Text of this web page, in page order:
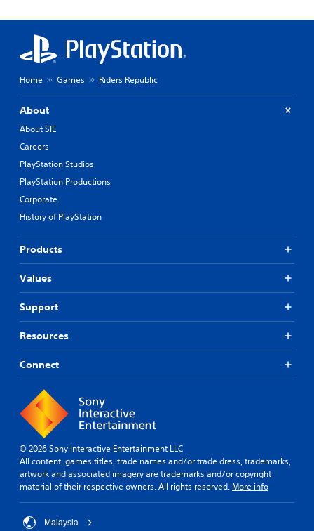
Home Games Riders Republic
About
About SIE
Careers
PlayStation Studios
PlayStation Productions
Corporate
History of PlayStation
Products
Values
Support
Resources
Connect
© 2026 Sony Interactive Entertainment LLC
All content, games titles, trade names and/or trade dress, trademarks,
artwork and associated imagery are trademarks and/or copyright
material of their respective owners. All rights reserved. More info
Malaysia